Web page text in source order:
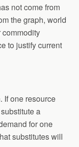
not come from
the graph, world
to justify current
If one resource
a
for one
substitutes will